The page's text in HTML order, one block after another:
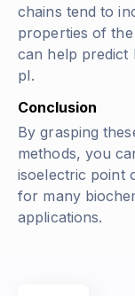
chains tend to
properties of
can help predict
pI.
Conclusion
By grasping
methods, you
isoelectric point
for many
applications.